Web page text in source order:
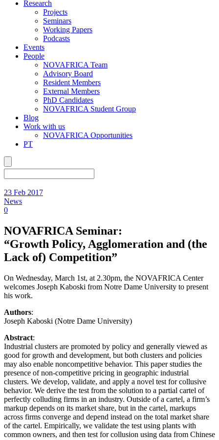
Research
Projects
Seminars
Working Papers
Podcasts
Events
People
NOVAFRICA Team
Advisory Board
Resident Members
External Members
PhD Candidates
NOVAFRICA Student Group
Blog
Work with us
NOVAFRICA Opportunities
PT
23 Feb 2017
News
0
NOVAFRICA Seminar:
“Growth Policy, Agglomeration and (the
Lack of) Competition”
On Wednesday, March 1st, at 2.30pm, the NOVAFRICA Center
welcomes Joseph Kaboski from Notre Dame University to present
his work.
Authors:
Joseph Kaboski (Notre Dame University)
Abstract:
Industrial clusters are promoted by policy and generally viewed as
good for growth and development, but both clusters and policies
may also enable noncompetitive behavior. This paper studies the
presence of non-competitive pricing in geographic industrial
clusters. We develop, validate, and apply a novel test for collusive
behavior. We derive the test from the solution to a partial cartel of
perfectly colluding firms in an industry. Outside of a cartel, a firm’s
markup depends on its market share, but in the cartel, markups
across firms converge and depend instead on the total market share
of the cartel. Empirically, we validate the test using plants with
common owners, and then test for collusion using data from Chinese